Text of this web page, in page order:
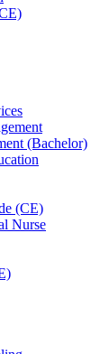
(Bachelor)
(CE)
Nurse